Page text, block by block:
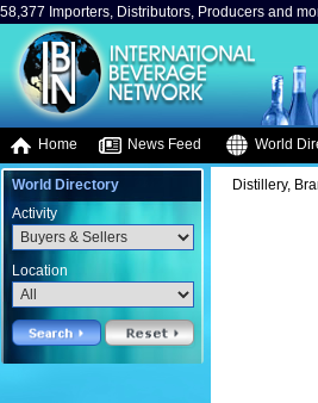
58,377 Importers, Distributors, Producers and
Home News Feed World
World Directory
Activity
Location
Distillery,